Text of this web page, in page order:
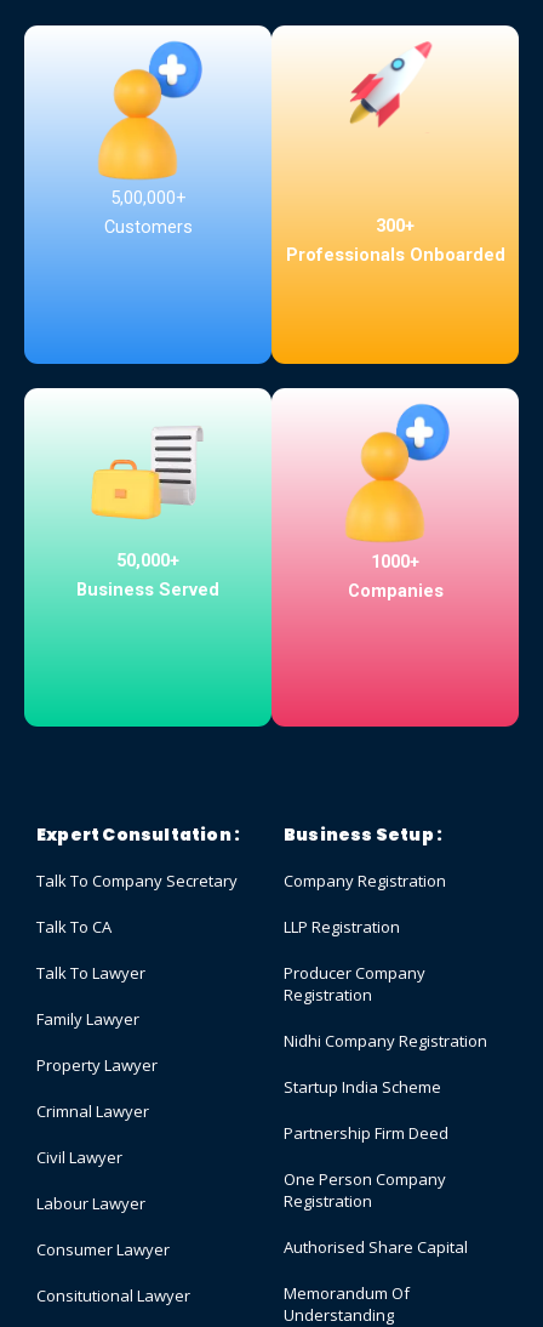
5,00,000+
Customers
300+
Professionals Onboarded
50,000+
Business Served
1000+
Companies
Expert Consultation :
Talk To Company Secretary
Talk To CA
Talk To Lawyer
Family Lawyer
Property Lawyer
Crimnal Lawyer
Civil Lawyer
Labour Lawyer
Consumer Lawyer
Consitutional Lawyer
Business Setup :
Company Registration
LLP Registration
Producer Company
Registration
Nidhi Company Registration
Startup India Scheme
Partnership Firm Deed
One Person Company
Registration
Authorised Share Capital
Memorandum Of
Understanding